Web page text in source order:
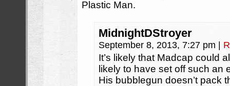
Plastic Man.
MidnightDStroyer
September 8, 2013, 7:27 pm
It’s likely that Madcap could
likely to have set off such an
His bubblegun doesn’t pack